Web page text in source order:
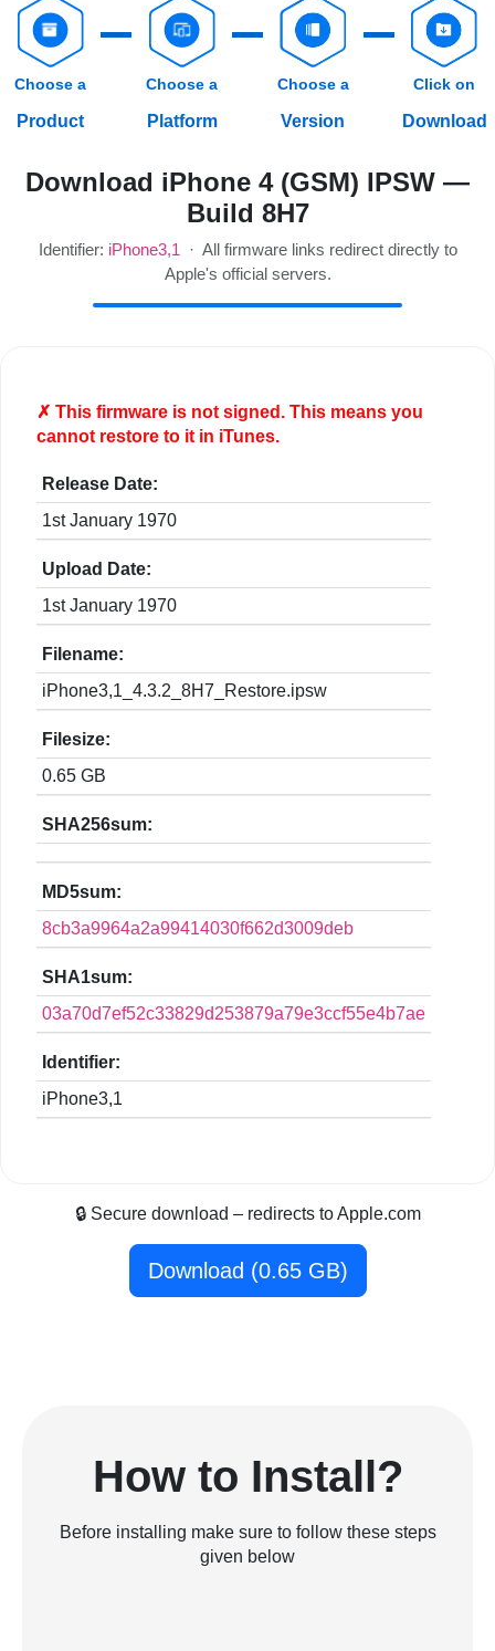
Choose a
Product
Choose a
Platform
Choose a
Version
Click on
Download
Download iPhone 4 (GSM) IPSW —
Build 8H7
Identifier: iPhone3,1· All firmware links redirect directly to
Apple's official servers.
✗ This firmware is notsigned. This means you
cannot restore to it in iTunes.
Release Date:
1st January 1970
Upload Date:
1st January 1970
Filename:
iPhone3,1_4.3.2_8H7_Restore.ipsw
Filesize:
0.65 GB
SHA256sum:
MD5sum:
8cb3a9964a2a99414030f662d3009deb
SHA1sum:
03a70d7ef52c33829d253879a79e3ccf55e4b7ae
Identifier:
iPhone3,1
🔒 Secure download – redirects to Apple.com
Download (0.65 GB)
How to Install?
Before installing make sure to follow these steps
given below